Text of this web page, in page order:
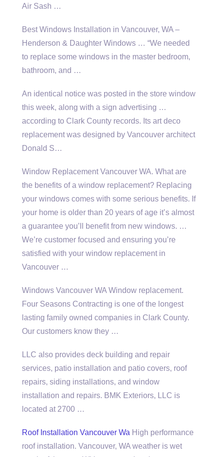
Air Sash …
Best Windows Installation in Vancouver, WA –
Henderson & Daughter Windows … “We needed
to replace some windows in the master bedroom,
bathroom, and …
An identical notice was posted in the store window
this week, along with a sign advertising …
according to Clark County records. Its art deco
replacement was designed by Vancouver architect
Donald S…
Window Replacement Vancouver WA. What are
the benefits of a window replacement? Replacing
your windows comes with some serious benefits. If
your home is older than 20 years of age it’s almost
a guarantee you’ll benefit from new windows. …
We’re customer focused and ensuring you’re
satisfied with your window replacement in
Vancouver …
Windows Vancouver WA Window replacement.
Four Seasons Contracting is one of the longest
lasting family owned companies in Clark County.
Our customers know they …
LLC also provides deck building and repair
services, patio installation and patio covers, roof
repairs, siding installations, and window
installation and repairs. BMK Exteriors, LLC is
located at 2700 …
Roof Installation Vancouver Wa High performance
roof installation. Vancouver, WA weather is wet